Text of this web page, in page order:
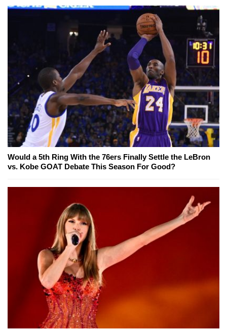
Would a 5th Ring With the 76ers Finally Settle the LeBron
vs. Kobe GOAT Debate This Season For Good?